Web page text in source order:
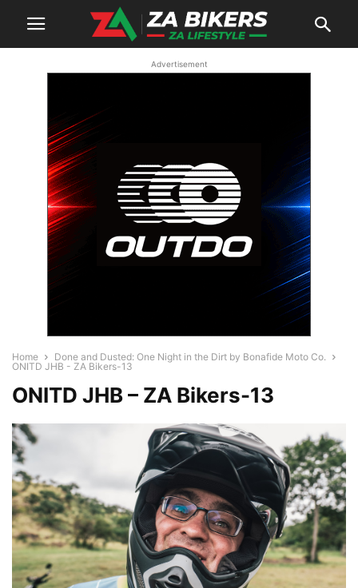
Advertisement
Home
Done and Dusted: One Night in the Dirt by Bonafide Moto Co.
ONITD JHB - ZA Bikers-13
ONITD JHB – ZA Bikers-13